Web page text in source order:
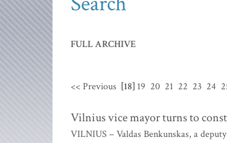
FULL ARCHIVE
<< Previous [18] 19 20 21 22 23 24
Vilnius vice mayor turns to
VILNIUS – Valdas Benkunskas, a